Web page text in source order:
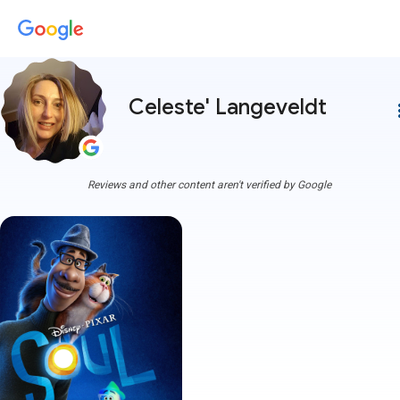
Celeste' Langeveldt
Reviews and other content aren't verified by Google